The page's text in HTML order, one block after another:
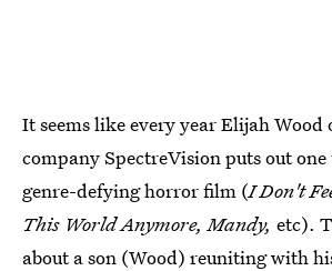
It seems like every year Elijah
company SpectreVision puts out
genre-defying horror film (I Don't
This World Anymore, Mandy, etc).
about a son (Wood) reuniting with